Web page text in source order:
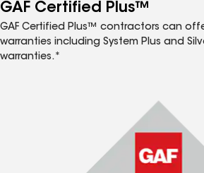
GAF Certified Plus™
GAF Certified Plus™ contractors can
warranties including System Plus and
warranties.*